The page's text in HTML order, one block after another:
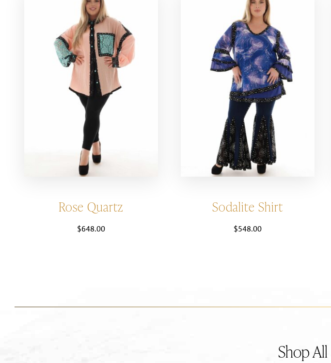
Rose Quartz
$648.00
Sodalite Shirt
$548.00